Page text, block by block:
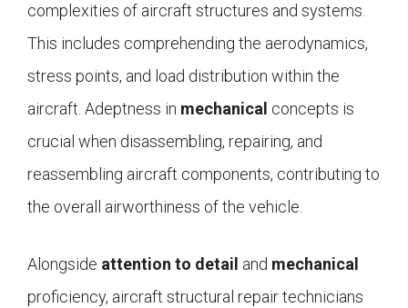
complexities of aircraft structures and systems.
This includes comprehending the aerodynamics,
stress points, and load distribution within the
aircraft. Adeptness in mechanical concepts is
crucial when disassembling, repairing, and
reassembling aircraft components, contributing to
the overall airworthiness of the vehicle.
Alongside attention to detail and mechanical
proficiency, aircraft structural repair technicians